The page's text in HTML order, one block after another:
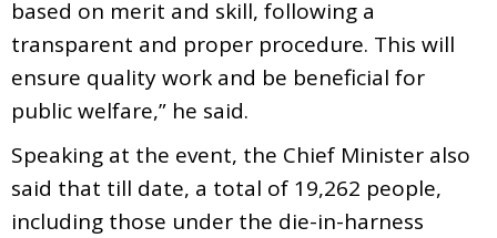
based on merit and skill, following a
transparent and proper procedure. This will
ensure quality work and be beneficial for
public welfare,” he said.
Speaking at the event, the Chief Minister also
said that till date, a total of 19,262 people,
including those under the die-in-harness